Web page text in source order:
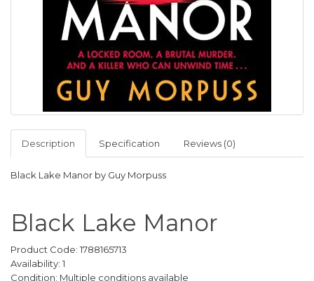
Description Specification Reviews (0)
Black Lake Manor by Guy Morpuss
Black Lake Manor
Product Code: 1788165713
Availability: 1
Condition: Multiple conditions available